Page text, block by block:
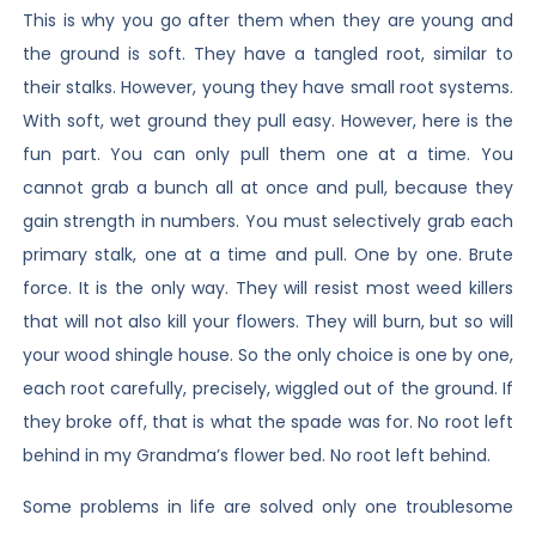
This is why you go after them when they are young and
the ground is soft. They have a tangled root, similar to
their stalks. However, young they have small root systems.
With soft, wet ground they pull easy. However, here is the
fun part. You can only pull them one at a time. You
cannot grab a bunch all at once and pull, because they
gain strength in numbers. You must selectively grab each
primary stalk, one at a time and pull. One by one. Brute
force. It is the only way. They will resist most weed killers
that will not also kill your flowers. They will burn, but so will
your wood shingle house. So the only choice is one by one,
each root carefully, precisely, wiggled out of the ground. If
they broke off, that is what the spade was for. No root left
behind in my Grandma’s flower bed. No root left behind.
Some problems in life are solved only one troublesome